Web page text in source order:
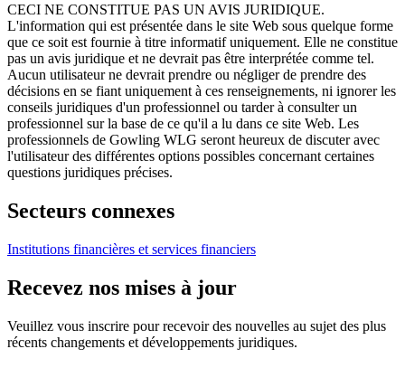
CECI NE CONSTITUE PAS UN AVIS JURIDIQUE.
L'information qui est présentée dans le site Web sous quelque forme
que ce soit est fournie à titre informatif uniquement. Elle ne constitue
pas un avis juridique et ne devrait pas être interprétée comme tel.
Aucun utilisateur ne devrait prendre ou négliger de prendre des
décisions en se fiant uniquement à ces renseignements, ni ignorer les
conseils juridiques d'un professionnel ou tarder à consulter un
professionnel sur la base de ce qu'il a lu dans ce site Web. Les
professionnels de Gowling WLG seront heureux de discuter avec
l'utilisateur des différentes options possibles concernant certaines
questions juridiques précises.
Secteurs connexes
Institutions financières et services financiers
Recevez nos mises à jour
Veuillez vous inscrire pour recevoir des nouvelles au sujet des plus
récents changements et développements juridiques.